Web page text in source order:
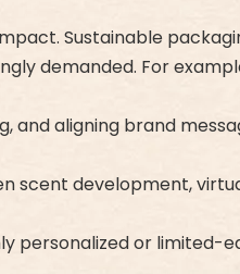
Sustainable
demanded. For
and aligning brand
scent development,
personalized or